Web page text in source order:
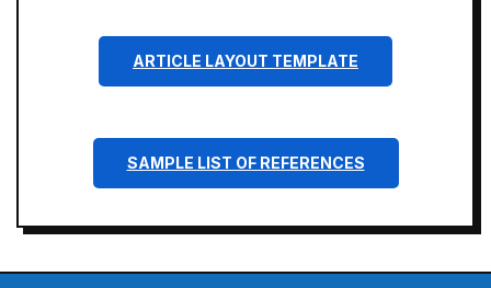
ARTICLE LAYOUT TEMPLATE
SAMPLE LIST OF REFERENCES